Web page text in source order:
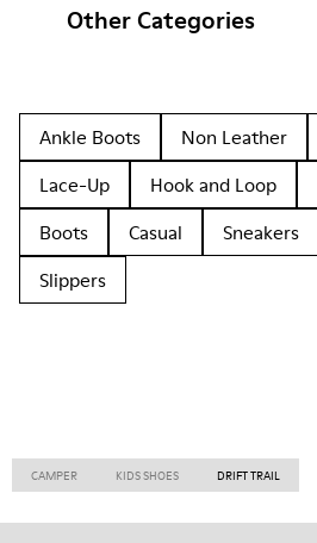
Other Categories
Ankle Boots Non Leather
Lace-Up
Hook and Loop
Boots
Casual Sneakers
Slippers
CAMPER KIDS SHOES DRIFT TRAIL